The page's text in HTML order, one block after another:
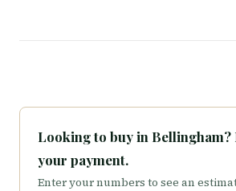
Looking to buy in Bellingham?
your payment.
Enter your numbers to see an